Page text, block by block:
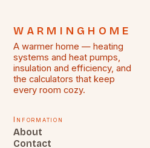
WARMINGHOME
A warmer home — heating
systems and heat pumps,
insulation and efficiency, and
the calculators that keep
every room cozy.
Information
About
Contact